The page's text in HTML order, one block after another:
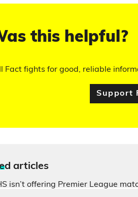
this helpful?
Fact fights for good, reliable
Support
d articles
isn’t offering Premier League